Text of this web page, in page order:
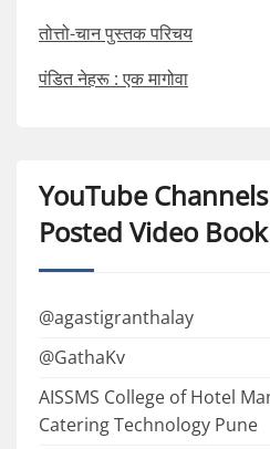
तोत्तो-चान पुस्तक परिचय
पंडित नेहरू : एक मागोवा
YouTube
Posted Video
@agastigranthalay
@GathaKv
AISSMS College of Hotel
Catering Technology Pune